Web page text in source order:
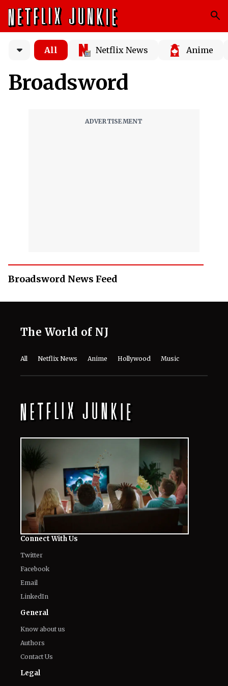
All Netflix News Anime
Broadsword
Broadsword News Feed
The World of NJ
All Netflix News Anime Hollywood Music
Connect With Us
Twitter
Facebook
Email
LinkedIn
General
Know about us
Authors
Contact Us
Legal